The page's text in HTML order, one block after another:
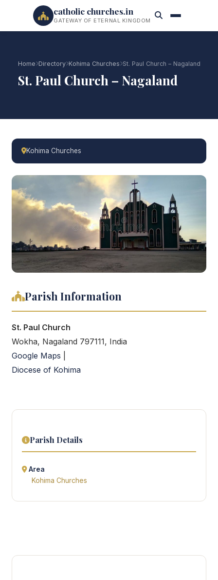
catholic churches.in
GATEWAY OF ETERNAL KINGDOM
Home Directory Kohima Churches St. Paul Church – Nagaland
St. Paul Church – Nagaland
Kohima Churches
Parish Information
St. Paul Church
Wokha, Nagaland 797111, India
Google Maps
Diocese of Kohima
Parish Details
Area
Kohima Churches